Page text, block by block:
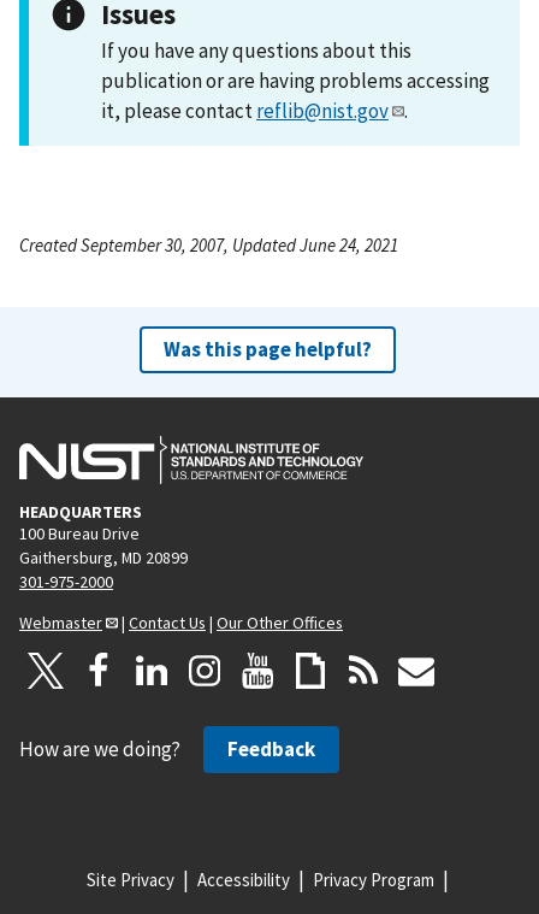
Issues
If you have any questions about this
publication or are having problems accessing
it, please contactreflib@nist.gov .
Created September 30, 2007, Updated June 24, 2021
Was this page helpful?
HEADQUARTERS
100 Bureau Drive
Gaithersburg, MD 20899
301-975-2000
Webmaster
| Contact Us | Our Other Offices
How are we doing? Feedback
Site Privacy Accessibility Privacy Program